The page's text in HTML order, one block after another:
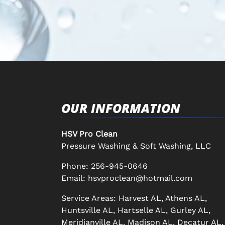
OUR INFORMATION
HSV Pro Clean
Pressure Washing & Soft Washing, LLC
Phone: 256-945-0646
Email: hsvproclean@hotmail.com
Service Areas: Harvest AL, Athens AL,
Huntsville AL, Hartselle AL, Gurley AL,
Meridianville AL, Madison AL, Decatur AL,